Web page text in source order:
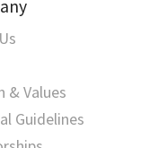
& Values
Guidelines